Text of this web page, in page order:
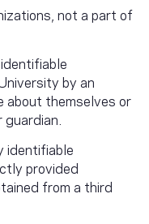
not a part of
by an
about themselves or
identifiable
provided
from a third